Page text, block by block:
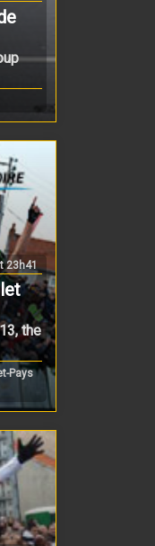
23h41
the
Pays